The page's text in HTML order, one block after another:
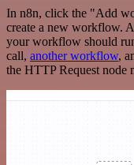
In n8n, click the "Add
create a new workflow.
your workflow should
call, another workflow,
the HTTP Request node